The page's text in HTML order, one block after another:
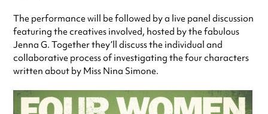
The performance will be followed by a live panel discussion
featuring the creatives involved, hosted by the fabulous
Jenna G. Together they’ll discuss the individual and
collaborative process of investigating the four characters
written about by Miss Nina Simone.